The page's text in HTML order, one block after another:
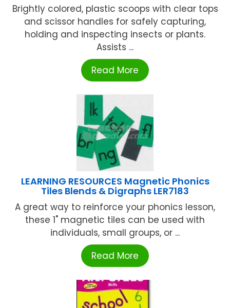
Brightly colored, plastic scoops with clear tops
and scissor handles for safely capturing,
holding and inspecting insects or plants.
Assists ...
Read More
LEARNING RESOURCES Magnetic Phonics
Tiles Blends & Digraphs LER7183
A great way to reinforce your phonics lesson,
these 1" magnetic tiles can be used with
individuals, small groups, or ...
Read More